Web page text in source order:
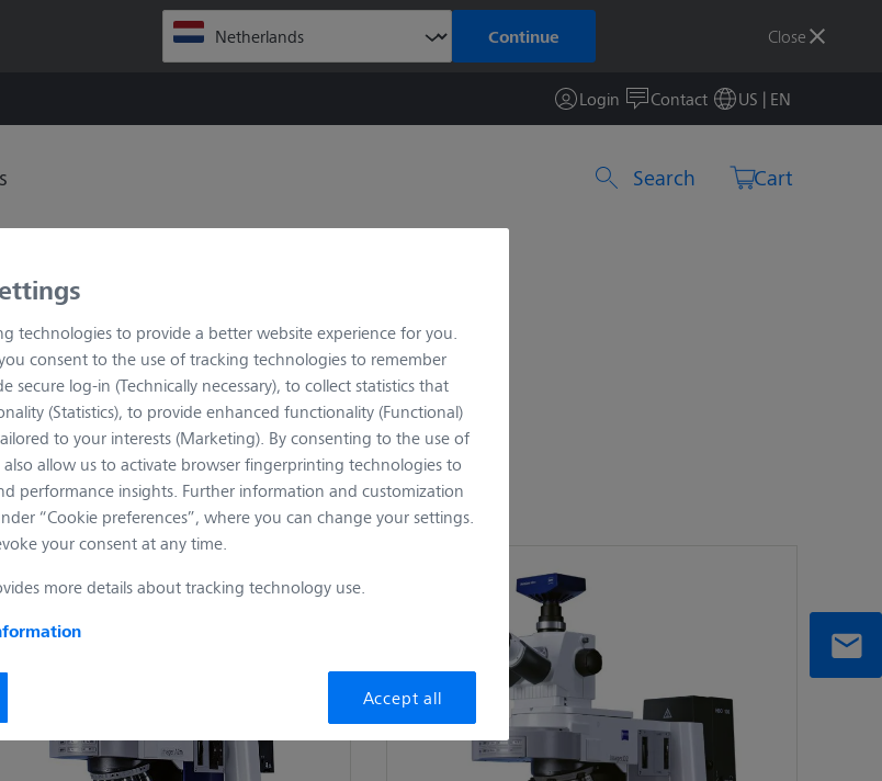
Continue Close
Login Contact US | EN
Cart
in fluorescence and transmitted light. Axio
for your work environment in research:
manager and the programmable light
results at all times.
Improve your workflow through a coded or
reproducible quality and process control
imaging quality in polarized light. The coded
results.
technologies to provide a better website experience for you.
consent to the use of tracking technologies to remember
secure log-in (Technically necessary), to collect statistics that
(Statistics), to provide enhanced functionality (Functional)
to your interests (Marketing). By consenting to the use of
allow us to activate browser fingerprinting technologies to
performance insights. Further information and customization
“Cookie preferences”, where you can change your settings.
your consent at any time.
more details about tracking technology use.
Accept all